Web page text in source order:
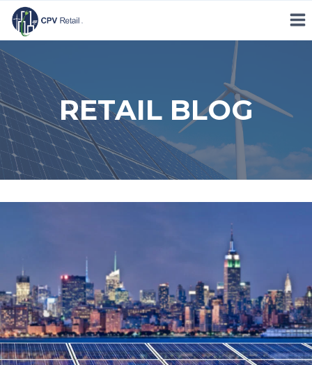
Skip
content
RETAIL BLOG